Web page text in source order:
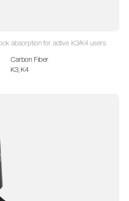
absorption for active K3/K4 users
Carbon Fiber
K3, K4